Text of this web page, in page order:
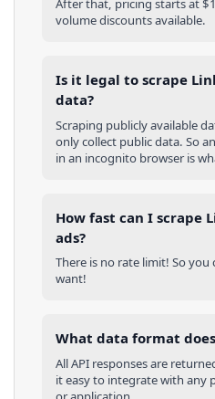
After that, pricing starts at
volume discounts available.
Is it legal to scrape
data?
Scraping publicly available
only collect public data. So
in an incognito browser is
How fast can I scrape
ads?
There is no rate limit! So you
want!
What data format
All API responses are
it easy to integrate with any